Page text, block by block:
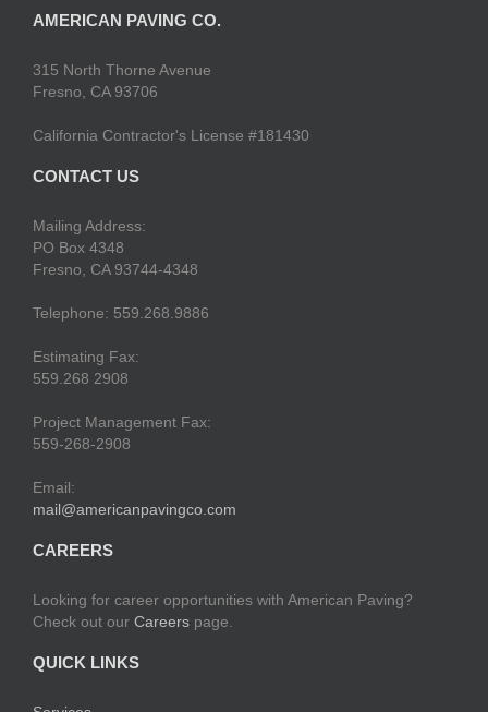
AMERICAN PAVING CO.
315 North Thorne Avenue
Fresno, CA 93706
California Contractor's License #181430
CONTACT US
Mailing Address:
PO Box 4348
Fresno, CA 93744-4348
Telephone: 559.268.9886
Estimating Fax:
559.268 2908
Project Management Fax:
559-268-2908
Email:
mail@americanpavingco.com
CAREERS
Looking for career opportunities with American Paving?
Check out our Careers page.
QUICK LINKS